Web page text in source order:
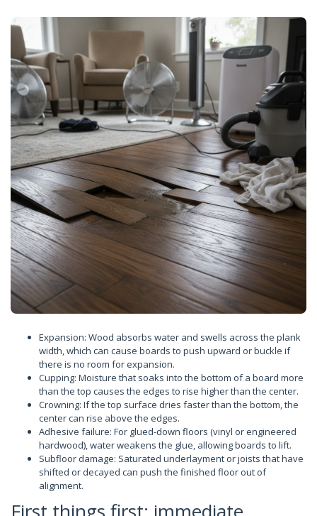
Expansion: Wood absorbs water and swells across the plank
width, which can cause boards to push upward or buckle if
there is no room for expansion.
Cupping: Moisture that soaks into the bottom of a board more
than the top causes the edges to rise higher than the center.
Crowning: If the top surface dries faster than the bottom, the
center can rise above the edges.
Adhesive failure: For glued-down floors (vinyl or engineered
hardwood), water weakens the glue, allowing boards to lift.
Subfloor damage: Saturated underlayment or joists that have
shifted or decayed can push the finished floor out of
alignment.
First things first: immediate